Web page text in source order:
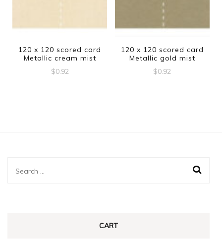
120 x 120 scored card
Metallic cream mist
$0.92
120 x 120 scored card
Metallic gold mist
$0.92
Search
CART